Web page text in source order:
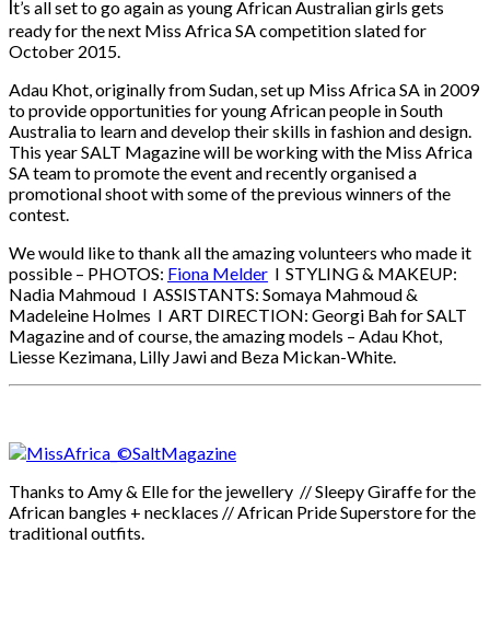
t’s all set to go again as young African Australian girls gets
ready for the next Miss Africa SA competition slated for
October 2015.
Adau Khot, originally from Sudan, set up Miss Africa SA in 2009
to provide opportunities for young African people in South
Australia to learn and develop their skills in fashion and design.
This year SALT Magazine will be working with the Miss Africa
SA team to promote the event and recently organised a
promotional shoot with some of the previous winners of the
contest.
We would like to thank all the amazing volunteers who made it
possible – PHOTOS: Fiona Melder l STYLING & MAKEUP:
Nadia Mahmoud l ASSISTANTS: Somaya Mahmoud &
Madeleine Holmes l ART DIRECTION: Georgi Bah for SALT
Magazine and of course, the amazing models – Adau Khot,
Liesse Kezimana, Lilly Jawi and Beza Mickan-White.
Thanks to Amy & Elle for the jewellery // Sleepy Giraffe for the
African bangles + necklaces // African Pride Superstore for the
traditional outfits.